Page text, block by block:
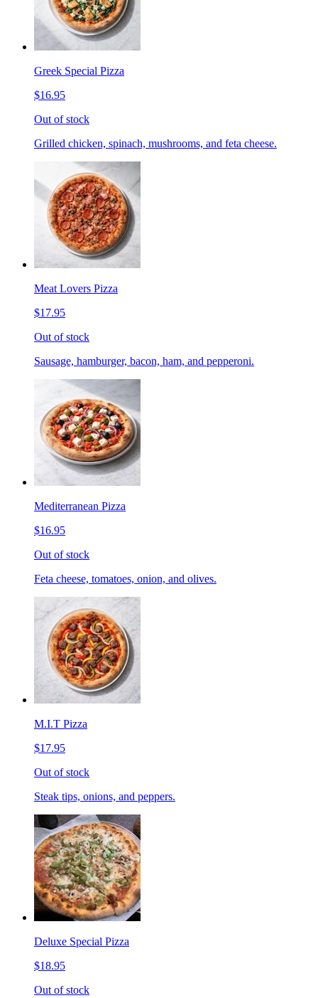
Greek Special Pizza
$16.95
Out of stock
Grilled chicken, spinach, mushrooms, and feta cheese.
Meat Lovers Pizza
$17.95
Out of stock
Sausage, hamburger, bacon, ham, and pepperoni.
Mediterranean Pizza
$16.95
Out of stock
Feta cheese, tomatoes, onion, and olives.
M.I.T Pizza
$17.95
Out of stock
Steak tips, onions, and peppers.
Deluxe Special Pizza
$18.95
Out of stock